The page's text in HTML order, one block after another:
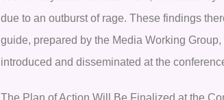
due to an outburst of rage. These findings
guide, prepared by the Media Working
introduced and disseminated at the
The Plan of Action Will Be Finalized at the